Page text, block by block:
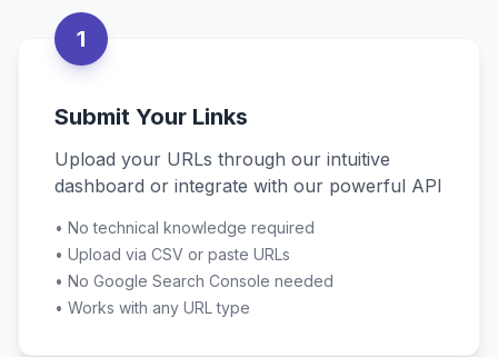
1
Submit Your Links
Upload your URLs through our intuitive
dashboard or integrate with our powerful API
• No technical knowledge required
• Upload via CSV or paste URLs
• No Google Search Console needed
• Works with any URL type